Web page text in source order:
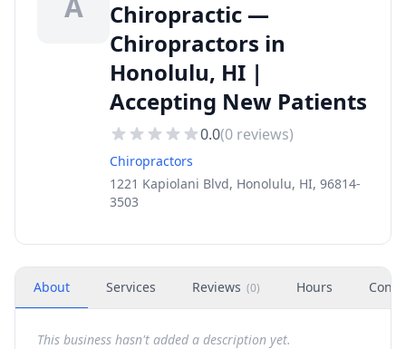
Chiropractic —
Chiropractors in
Honolulu, HI |
Accepting New Patients
0.0(0 reviews)
Chiropractors
1221 Kapiolani Blvd, Honolulu, HI, 96814-
3503
About Services Reviews (0) Hours
This business hasn't added a description yet.